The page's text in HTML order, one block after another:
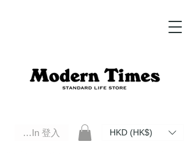
Log In 登入 HKD (HK$)